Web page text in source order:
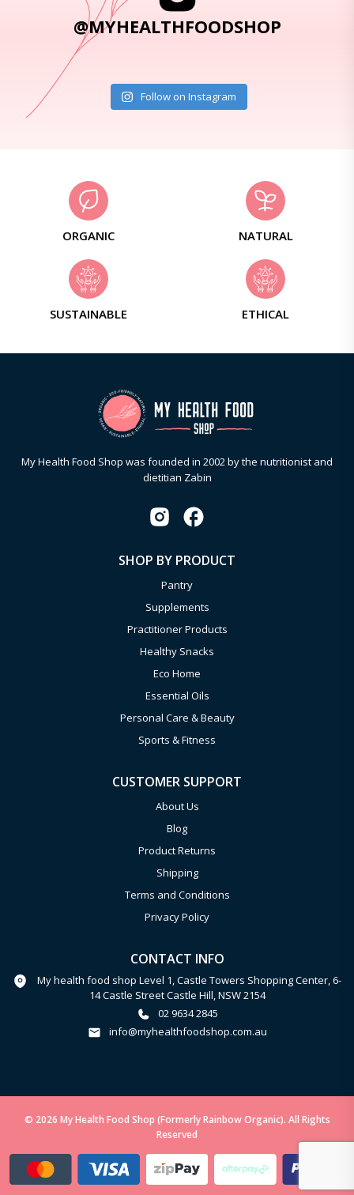
@MYHEALTHFOODSHOP
Follow on Instagram
ORGANIC NATURAL
SUSTAINABLE ETHICAL
My Health Food Shop was founded in 2002 by the nutritionist and
dietitian Zabin
SHOP BY PRODUCT
Pantry
Supplements
Practitioner Products
Healthy Snacks
Eco Home
Essential Oils
Personal Care & Beauty
Sports & Fitness
CUSTOMER SUPPORT
About Us
Blog
Product Returns
Shipping
Terms and Conditions
Privacy Policy
CONTACT INFO
My health food shop Level 1, Castle Towers Shopping Center, 6-
14 Castle Street Castle Hill, NSW 2154
02 9634 2845
info@myhealthfoodshop.com.au
© 2026 My Health Food Shop (Formerly Rainbow Organic). All Rights
Reserved